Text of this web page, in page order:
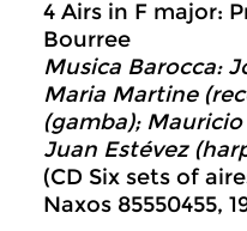
4 Airs in F major:
Bourree
Musica Barocca:
Maria Martine (
(gamba);
Juan Estévez
(CD Six sets of
Naxos 85550455,